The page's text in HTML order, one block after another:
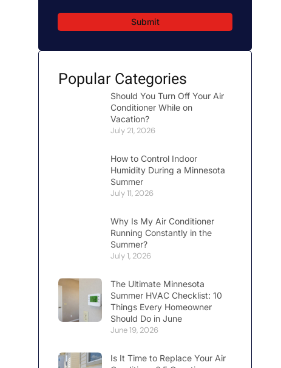
Popular Categories
Should You Turn Off Your Air
Conditioner While on
Vacation?
July 21, 2026
How to Control Indoor
Humidity During a Minnesota
Summer
July 11, 2026
Why Is My Air Conditioner
Running Constantly in the
Summer?
July 1, 2026
The Ultimate Minnesota
Summer HVAC Checklist: 10
Things Every Homeowner
Should Do in June
June 19, 2026
Is It Time to Replace Your Air